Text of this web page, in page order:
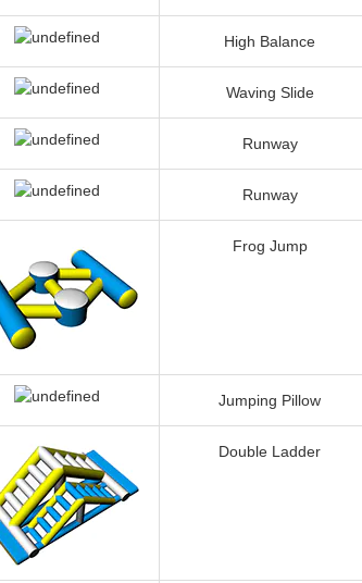
High Balance
Waving Slide
Runway
Runway
Frog Jump
Jumping Pillow
Double Ladder